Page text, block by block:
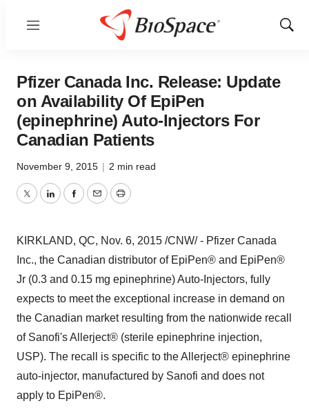
Menu
Show
Pfizer Canada Inc. Release: Update
on Availability Of EpiPen
(epinephrine) Auto-Injectors For
Canadian Patients
November 9, 2015 | 2 min read
TwitterLinkedInFacebook
EmailPrint
KIRKLAND, QC, Nov. 6, 2015 /CNW/ - Pfizer Canada
Inc., the Canadian distributor of EpiPen® and EpiPen®
Jr (0.3 and 0.15 mg epinephrine) Auto-Injectors, fully
expects to meet the exceptional increase in demand on
the Canadian market resulting from the nationwide recall
of Sanofi's Allerject® (sterile epinephrine injection,
USP). The recall is specific to the Allerject® epinephrine
auto-injector, manufactured by Sanofi and does not
apply to EpiPen®.